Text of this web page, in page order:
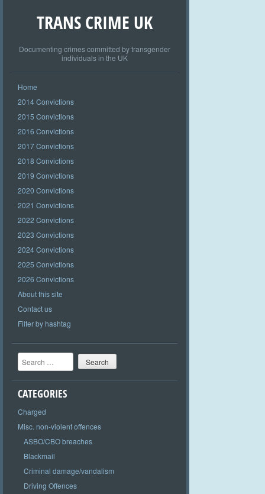
TRANS CRIME UK
Documenting crimes committed by transgender
individuals in the UK
Home
2014 Convictions
2015 Convictions
2016 Convictions
2017 Convictions
2018 Convictions
2019 Convictions
2020 Convictions
2021 Convictions
2022 Convictions
2023 Convictions
2024 Convictions
2025 Convictions
2026 Convictions
About this site
Contact us
Filter by hashtag
Search
CATEGORIES
Charged
Misc. non-violent offences
ASBO/CBO breaches
Blackmail
Criminal damage/vandalism
Driving Offences